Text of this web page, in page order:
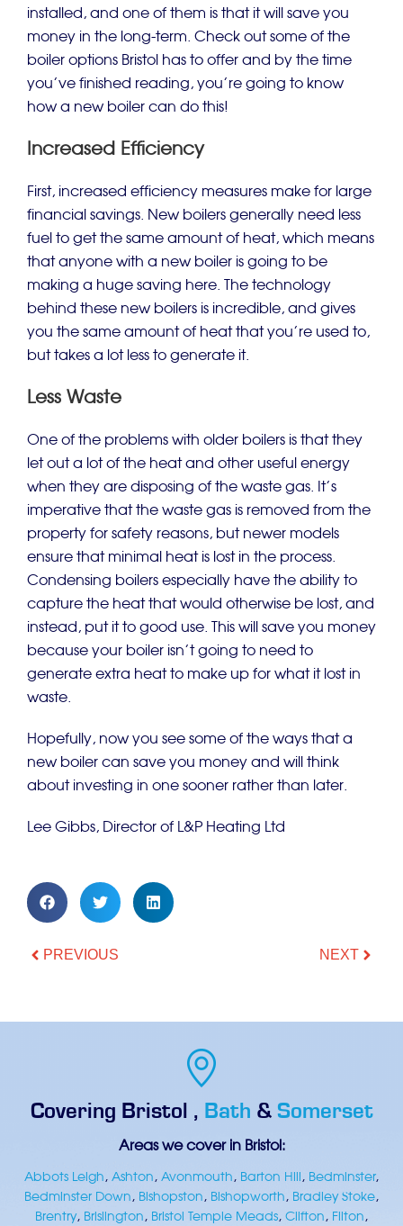
installed, and one of them is that it will save you
money in the long-term. Check out some of the
boiler options Bristol has to offer and by the time
you’ve finished reading, you’re going to know
how a new boiler can do this!
Increased Efficiency
First, increased efficiency measures make for large
financial savings. New boilers generally need less
fuel to get the same amount of heat, which means
that anyone with a new boiler is going to be
making a huge saving here. The technology
behind these new boilers is incredible, and gives
you the same amount of heat that you’re used to,
but takes a lot less to generate it.
Less Waste
One of the problems with older boilers is that they
let out a lot of the heat and other useful energy
when they are disposing of the waste gas. It’s
imperative that the waste gas is removed from the
property for safety reasons, but newer models
ensure that minimal heat is lost in the process.
Condensing boilers especially have the ability to
capture the heat that would otherwise be lost, and
instead, put it to good use. This will save you money
because your boiler isn’t going to need to
generate extra heat to make up for what it lost in
waste.
Hopefully, now you see some of the ways that a
new boiler can save you money and will think
about investing in one sooner rather than later.
Lee Gibbs, Director of L&P Heating Ltd
PREVIOUS NEXT
Covering Bristol , Bath &Somerset
Areas we cover in Bristol:
Abbots Leigh,Ashton,Avonmouth, Barton Hill, Bedminster,
Bedminster Down, Bishopston, Bishopworth, Bradley Stoke,
Brentry, Brislington, Bristol Temple Meads,Clifton, Filton,